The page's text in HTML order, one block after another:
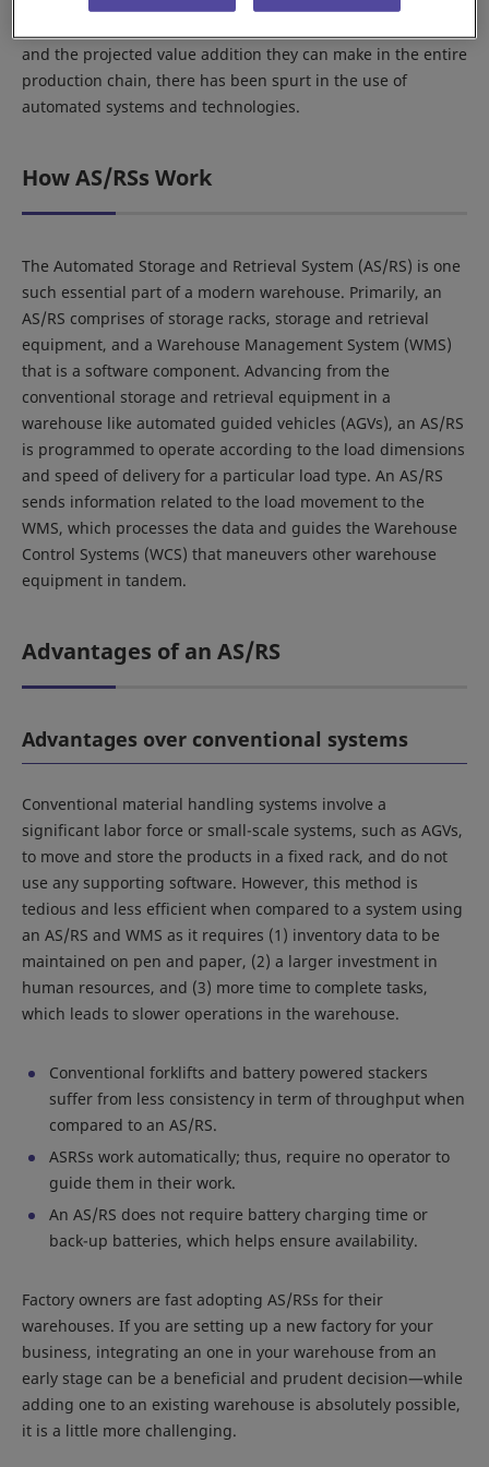
and the projected value addition they can make in the entire
production chain, there has been spurt in the use of
automated systems and technologies.
How AS/RSs Work
The Automated Storage and Retrieval System (AS/RS) is one
such essential part of a modern warehouse. Primarily, an
AS/RS comprises of storage racks, storage and retrieval
equipment, and a Warehouse Management System (WMS)
that is a software component. Advancing from the
conventional storage and retrieval equipment in a
warehouse like automated guided vehicles (AGVs), an AS/RS
is programmed to operate according to the load dimensions
and speed of delivery for a particular load type. An AS/RS
sends information related to the load movement to the
WMS, which processes the data and guides the Warehouse
Control Systems (WCS) that maneuvers other warehouse
equipment in tandem.
Advantages of an AS/RS
Advantages over conventional systems
Conventional material handling systems involve a
significant labor force or small-scale systems, such as AGVs,
to move and store the products in a fixed rack, and do not
use any supporting software. However, this method is
tedious and less efficient when compared to a system using
an AS/RS and WMS as it requires (1) inventory data to be
maintained on pen and paper, (2) a larger investment in
human resources, and (3) more time to complete tasks,
which leads to slower operations in the warehouse.
Conventional forklifts and battery powered stackers
suffer from less consistency in term of throughput when
compared to an AS/RS.
ASRSs work automatically; thus, require no operator to
guide them in their work.
An AS/RS does not require battery charging time or
back-up batteries, which helps ensure availability.
Factory owners are fast adopting AS/RSs for their
warehouses. If you are setting up a new factory for your
business, integrating an one in your warehouse from an
early stage can be a beneficial and prudent decision—while
adding one to an existing warehouse is absolutely possible,
it is a little more challenging.